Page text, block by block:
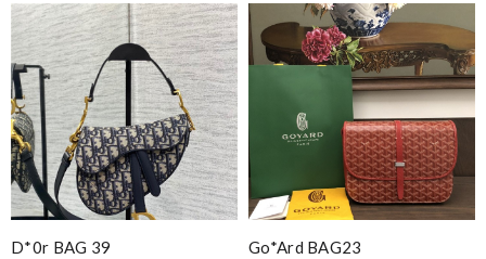
D*0r BAG 39
Go*ard BAG23